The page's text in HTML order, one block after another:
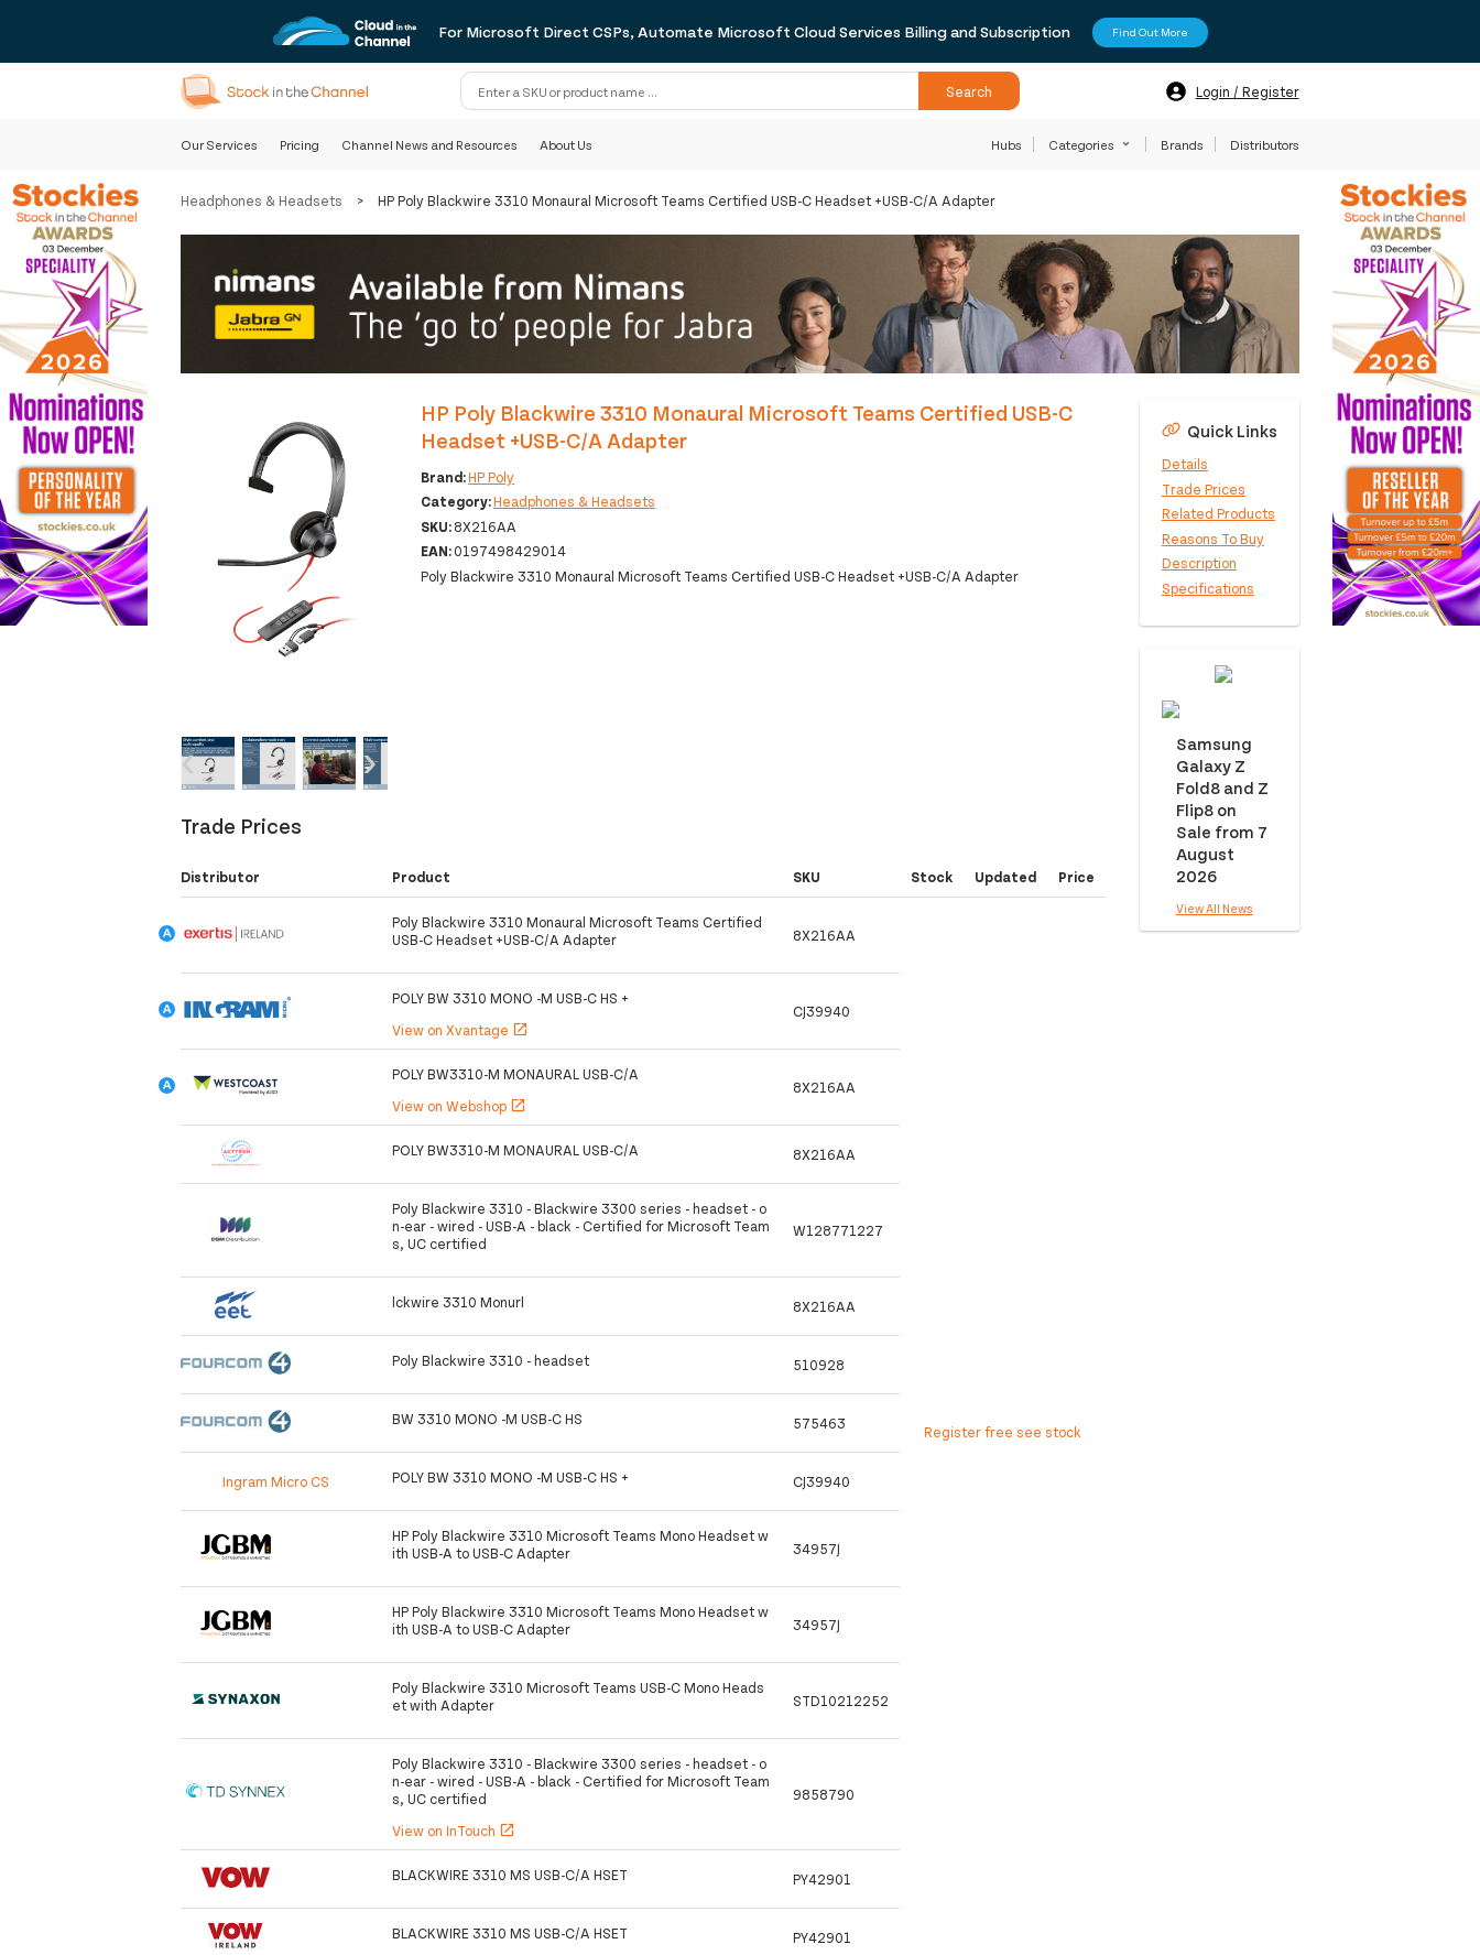
For Microsoft Direct CSPs, Automate Microsoft Cloud Services Billing and Subscription Find Out More
Search Login / Register
Our Services Pricing Channel News and Resources About Us Hubs Categories Brands Distributors
Headphones & Headsets > HP Poly Blackwire 3310 Monaural Microsoft Teams Certified USB-C Headset +USB-C/A Adapter
‹ ›
HP Poly Blackwire 3310 Monaural Microsoft Teams Certified USB-C
Headset +USB-C/A Adapter
Brand:HP Poly
Category:Headphones & Headsets
SKU:8X216AA
EAN:0197498429014
Poly Blackwire 3310 Monaural Microsoft Teams Certified USB-C Headset +USB-C/A Adapter
Trade Prices
Distributor Product SKU Stock Updated Price
Poly Blackwire 3310 Monaural Microsoft Teams Certified
USB-C Headset +USB-C/A Adapter
8X216AA
Register free see stock
POLY BW 3310 MONO -M USB-C HS +
View on Xvantage open_in_new
CJ39940
POLY BW3310-M MONAURAL USB-C/A
View on Webshop open_in_new
8X216AA
POLY BW3310-M MONAURAL USB-C/A 8X216AA
Poly Blackwire 3310 - Blackwire 3300 series - headset - o
n-ear - wired - USB-A - black - Certified for Microsoft Team
s, UC certified
W128771227
lckwire 3310 Monurl 8X216AA
Poly Blackwire 3310 - headset 510928
BW 3310 MONO -M USB-C HS 575463
Ingram Micro CS POLY BW 3310 MONO -M USB-C HS + CJ39940
HP Poly Blackwire 3310 Microsoft Teams Mono Headset w
ith USB-A to USB-C Adapter
34957J
HP Poly Blackwire 3310 Microsoft Teams Mono Headset w
ith USB-A to USB-C Adapter
34957J
Poly Blackwire 3310 Microsoft Teams USB-C Mono Heads
et with Adapter
STD10212252
Poly Blackwire 3310 - Blackwire 3300 series - headset - o
n-ear - wired - USB-A - black - Certified for Microsoft Team
s, UC certified
View on InTouch open_in_new
9858790
BLACKWIRE 3310 MS USB-C/A HSET PY42901
BLACKWIRE 3310 MS USB-C/A HSET PY42901
Quick Links
Details
Trade Prices
Related Products
Reasons To Buy
Description
Specifications
Samsung
Galaxy Z
Fold8 and Z
Flip8 on
Sale from 7
August
2026
View All News